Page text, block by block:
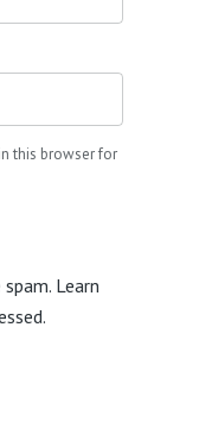
this browser for
Learn